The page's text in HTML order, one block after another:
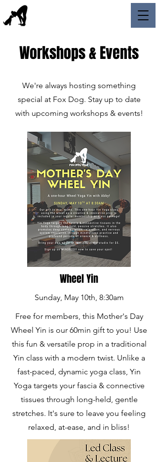
Workshops & Events
We're always hosting something
special at Fox Dog. Stay up to date
with upcoming workshops & events!
Wheel Yin
Sunday, May 10th, 8:30am
Free for members, this Mother's Day
Wheel Yin is our 60min gift to you! Use
this fun & versatile prop in a traditional
Yin class with a modern twist. Unlike a
fast-paced, dynamic yoga class, Yin
Yoga targets your fascia & connective
tissues through long-held, gentle
stretches. It's sure to leave you feeling
relaxed, at-ease, and in bliss!